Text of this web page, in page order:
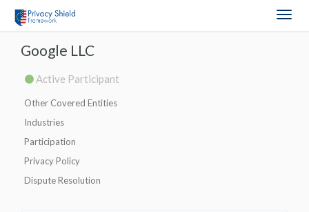
Google LLC
Active Participant
Other Covered Entities
Industries
Participation
Privacy Policy
Dispute Resolution